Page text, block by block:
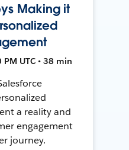
Making it
UTC • 38 min
a reality and
engagement
journey.